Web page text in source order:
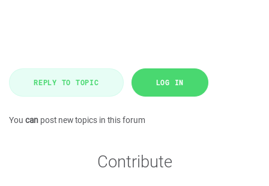
REPLY TO TOPIC LOG IN
You can post new topics in this forum
Contribute